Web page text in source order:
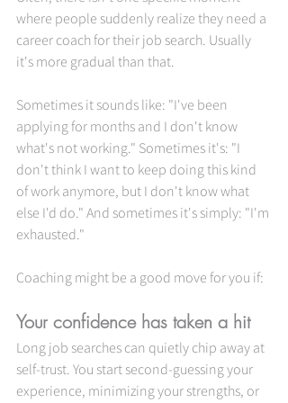
where people suddenly realize they need a
career coach for their job search. Usually
it's more gradual than that.
Sometimes it sounds like: "I've been
applying for months and I don't know
what's not working." Sometimes it's: "I
don't think I want to keep doing this kind
of work anymore, but I don't know what
else I'd do." And sometimes it's simply: "I'm
exhausted."
Coaching might be a good move for you if:
Your confidence has taken a hit
Long job searches can quietly chip away at
self-trust. You start second-guessing your
experience, minimizing your strengths, or